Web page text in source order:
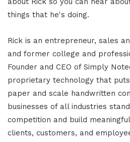
things that he's doing.
Rick is an entrepreneur, sales
and former college and
Founder and CEO of Simply
proprietary technology that
paper and scale handwritten
businesses of all industries
competition and build
clients, customers, and